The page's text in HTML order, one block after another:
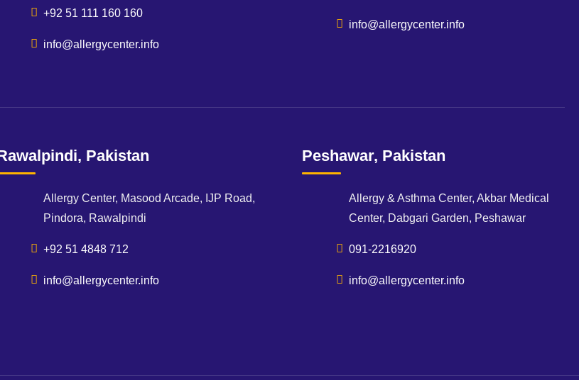
+92 51 111 160 160
info@allergycenter.info
info@allergycenter.info
Pakistan
Allergy Center, Masood Arcade, IJP Road,
Pindora, Rawalpindi
+92 51 4848 712
info@allergycenter.info
Peshawar, Pakistan
Allergy & Asthma Center, Akbar Medical
Center, Dabgari Garden, Peshawar
091-2216920
info@allergycenter.info